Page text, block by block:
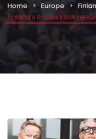
Home Europe
Finland’s Ilosaarirock